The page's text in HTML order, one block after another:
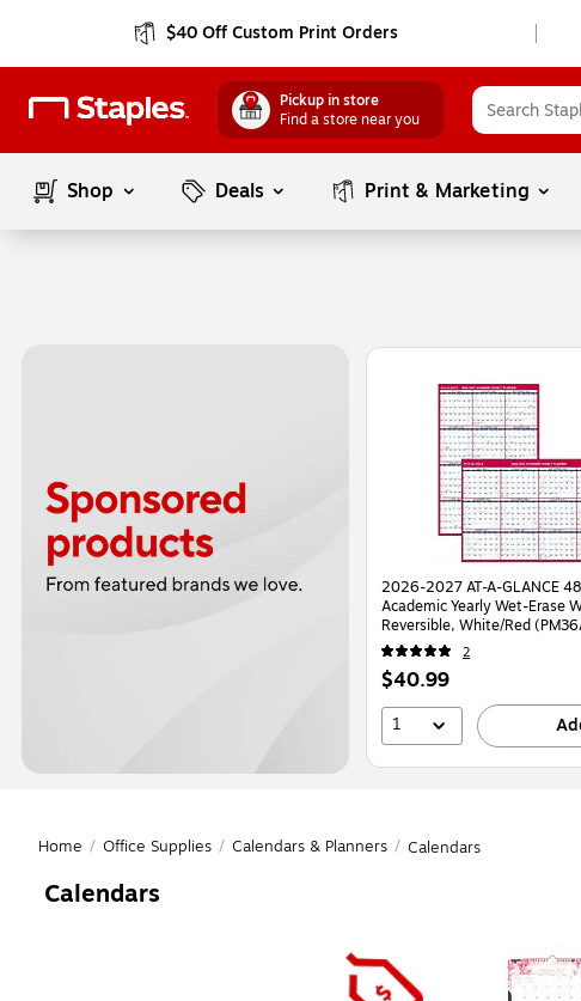
$40 Off Custom Print Orders
Pickup in store
Find a store near you
Shop Deals Print & Marketing
Page1of1
2026-2027 AT-A-GLANCE
Academic Yearly Wet-Erase
Reversible, White/Red
2
Price
is
$40.99
1
Home / Office Supplies / Calendars & Planners / Calendars
Calendars